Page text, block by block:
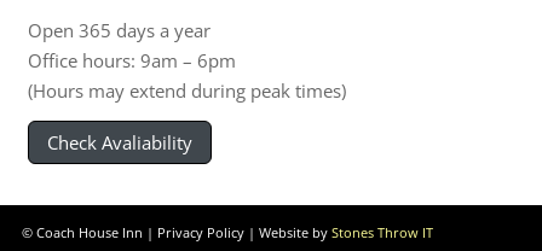
Open 365 days a year
Office hours: 9am – 6pm
(Hours may extend during peak times)
Check Avaliability
© Coach House Inn | Privacy Policy | Website byStones Throw IT